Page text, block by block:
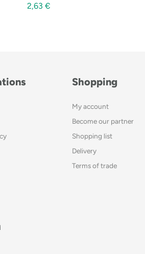
2,63 €
Shopping
My account
Become our partner
Shopping list
Delivery
Terms of trade